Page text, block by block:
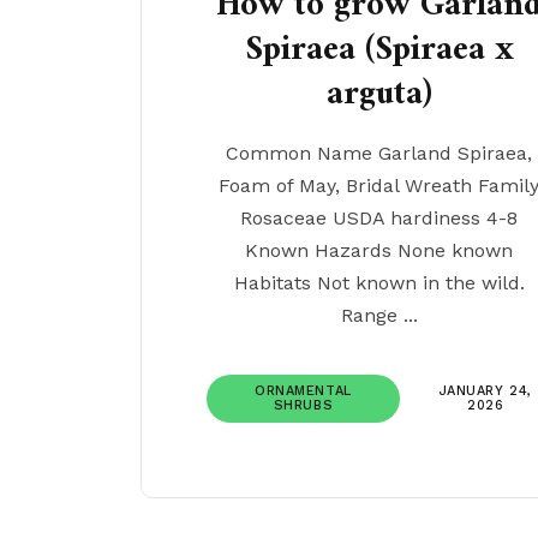
Spiraea (Spiraea x
arguta)
Common Name Garland Spiraea,
Foam of May, Bridal Wreath
Rosaceae USDA hardiness 4-8
Known Hazards None known
Habitats Not known in the wild.
Range ...
ORNAMENTAL
SHRUBS
JANUARY 24,
2026